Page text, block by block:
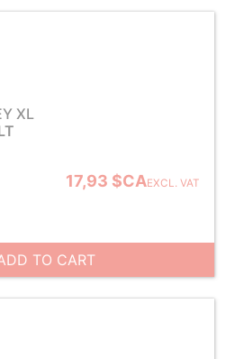
XL
17,93 $CAEXCL. VAT
TO CART